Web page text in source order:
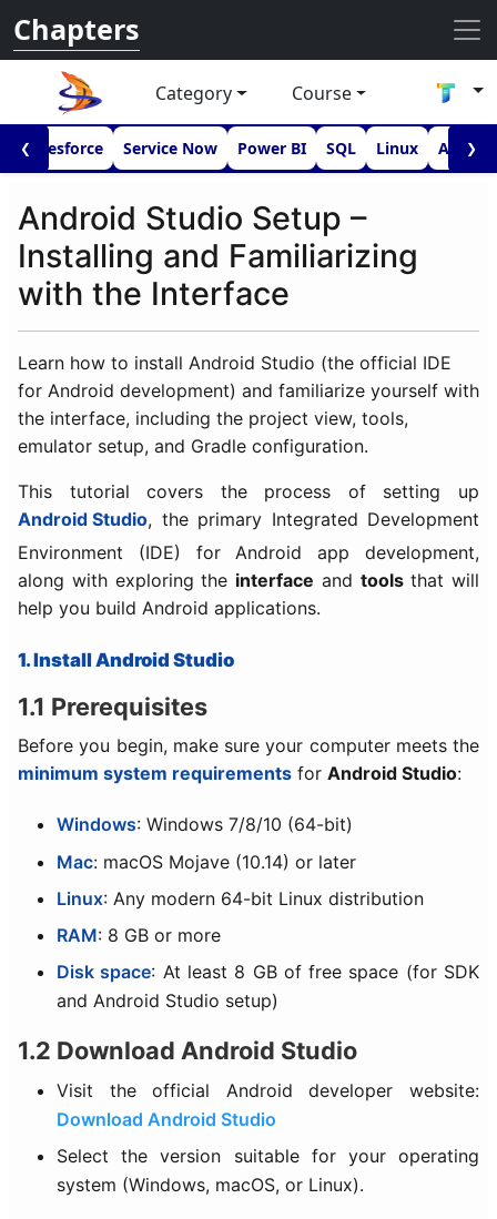
Chapters
Category Course
❮Salesforce Service Now Power BI SQL Linux ❯
Android Studio Setup –
Installing and Familiarizing
with the Interface
Learn how to install Android Studio (the official IDE
for Android development) and familiarize yourself with
the interface, including the project view, tools,
emulator setup, and Gradle configuration.
This tutorial covers the process of setting up
Android Studio, the primary Integrated Development
Environment (IDE) for Android app development,
along with exploring the interface and toolsthat will
help you build Android applications.
1. Install Android Studio
1.1 Prerequisites
Before you begin, make sure your computer meets the
minimum system requirements for Android Studio:
Windows: Windows 7/8/10 (64-bit)
Mac: macOS Mojave (10.14) or later
Linux: Any modern 64-bit Linux distribution
RAM: 8 GB or more
Disk space: At least 8 GB of free space (for SDK
and Android Studio setup)
1.2 Download Android Studio
Visit the official Android developer website:
Download Android Studio
Select the version suitable for your operating
system (Windows, macOS, or Linux).